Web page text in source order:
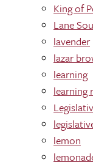
King of
Lane
lavender
lazar
learning
learning
lemon